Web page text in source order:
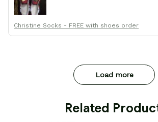
Christine Socks - FREE with shoes order
Load more
Related